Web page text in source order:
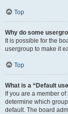
Top
Why do some
It is possible for the
usergroup to make it
Top
What is a “Default
If you are a member
determine which
default. The board